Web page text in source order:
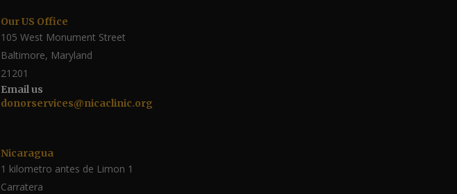
Our US Office
105 West Monument Street
Baltimore, Maryland
21201
Email us
donorservices@nicaclinic.org
Nicaragua
1 kilometro antes de Limon 1
Carratera